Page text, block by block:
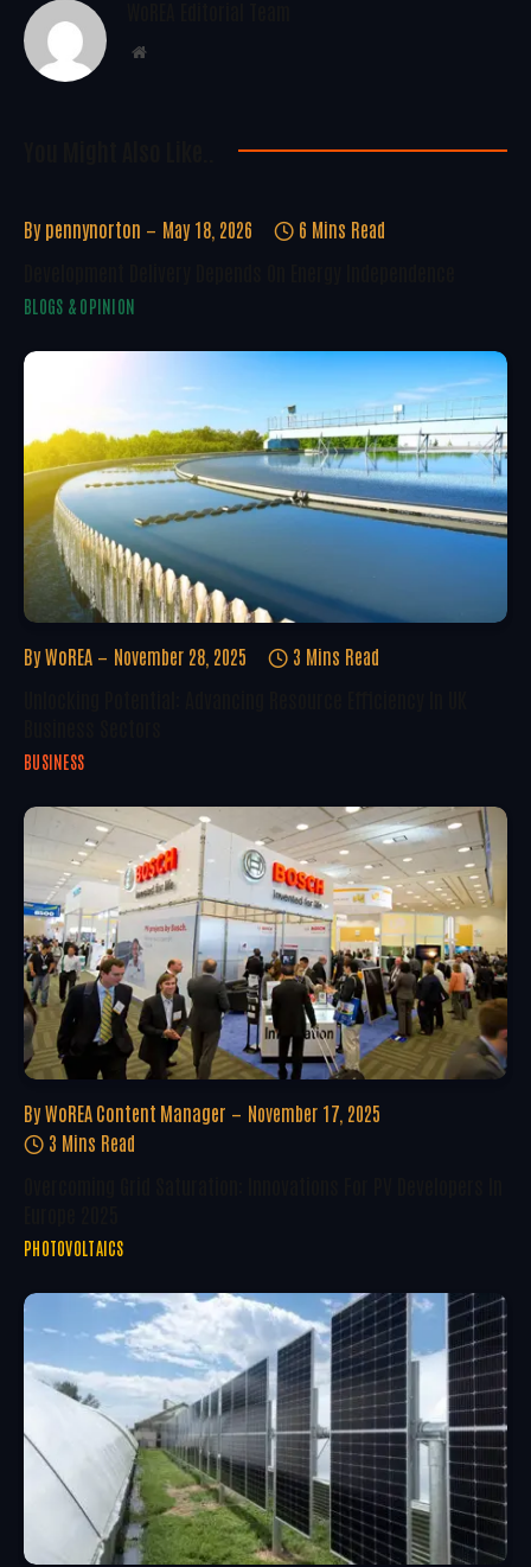
Website
By pennynorton May 18, 2026 6 Mins Read
BLOGS & OPINION
By WoREA November 28, 2025 3 Mins Read
BUSINESS
By WoREA Content Manager
November 17, 2025
3 Mins Read
PHOTOVOLTAICS